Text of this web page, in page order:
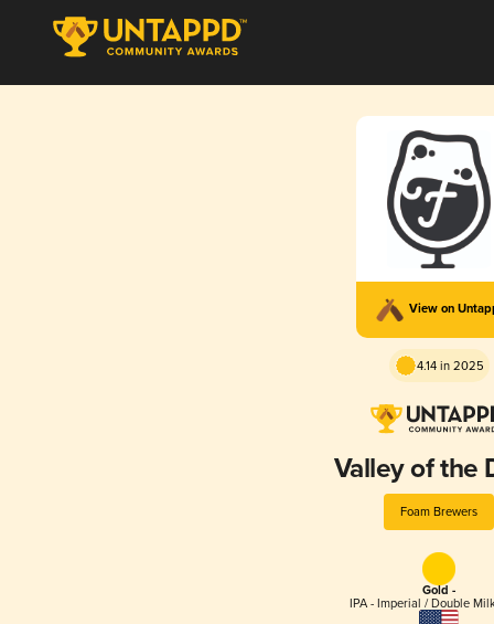
View on
4.14 in 2025
Valley of the
Foam Brewers
Gold -
IPA - Imperial / Double